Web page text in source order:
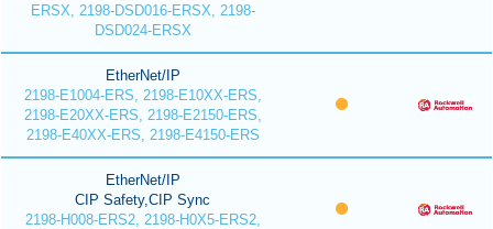
ERSX, 2198-DSD016-ERSX, 2198-
DSD024-ERSX
EtherNet/IP
2198-E1004-ERS, 2198-E10XX-ERS,
2198-E20XX-ERS, 2198-E2150-ERS,
2198-E40XX-ERS, 2198-E4150-ERS
EtherNet/IP
CIP Safety,CIP Sync
2198-H008-ERS2, 2198-H0X5-ERS2,